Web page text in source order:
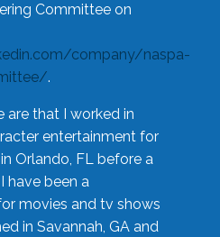
Committee on
company/naspa-
.
are that I worked in
entertainment for
Orlando, FL before a
have been a
movies and tv shows
in Savannah, GA and